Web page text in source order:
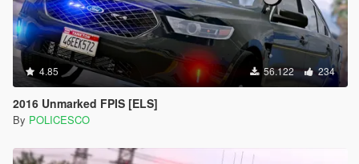
4.85 56.122 234
2016 Unmarked FPIS [ELS]
By POLICESCO